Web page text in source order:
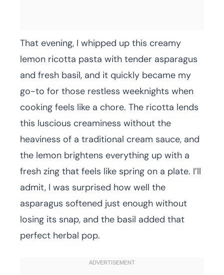
That evening, I whipped up this creamy
lemon ricotta pasta with tender asparagus
and fresh basil, and it quickly became my
go-to for those restless weeknights when
cooking feels like a chore. The ricotta lends
this luscious creaminess without the
heaviness of a traditional cream sauce, and
the lemon brightens everything up with a
fresh zing that feels like spring on a plate. I’ll
admit, I was surprised how well the
asparagus softened just enough without
losing its snap, and the basil added that
perfect herbal pop.